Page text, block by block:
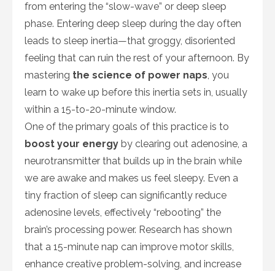
from entering the “slow-wave” or deep sleep
phase. Entering deep sleep during the day often
leads to sleep inertia—that groggy, disoriented
feeling that can ruin the rest of your afternoon. By
mastering the science of power naps, you
learn to wake up before this inertia sets in, usually
within a 15-to-20-minute window.
One of the primary goals of this practice is to
boost your energy by clearing out adenosine, a
neurotransmitter that builds up in the brain while
we are awake and makes us feel sleepy. Even a
tiny fraction of sleep can significantly reduce
adenosine levels, effectively “rebooting” the
brain’s processing power. Research has shown
that a 15-minute nap can improve motor skills,
enhance creative problem-solving, and increase